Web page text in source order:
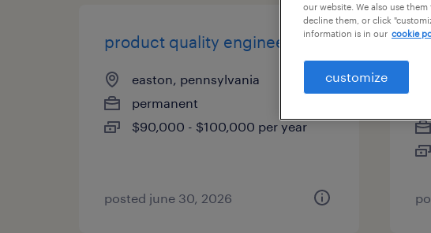
product quality engineer
easton, pennsylvania
permanent
$90,000 - $100,000 per year
posted june 30, 2026
our website. We also use
decline them, or click
information is in our cookie
customize